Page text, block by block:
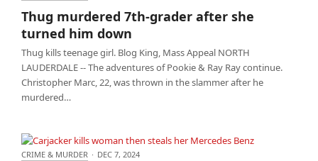
down
Thug murdered 7th-grader after she
turned him down
Thug kills teenage girl. Blog King, Mass Appeal NORTH
LAUDERDALE -- The adventures of Pookie & Ray Ray continue.
Christopher Marc, 22, was thrown in the slammer after he
murdered…
CRIME & MURDER · DEC 7, 2024